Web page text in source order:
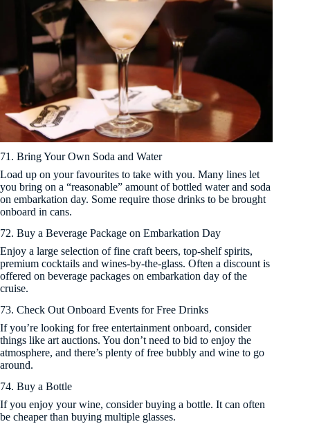
71. Bring Your Own Soda and Water
Load up on your favourites to take with you. Many lines let
you bring on a “reasonable” amount of bottled water and soda
on embarkation day. Some require those drinks to be brought
onboard in cans.
72. Buy a Beverage Package on Embarkation Day
Enjoy a large selection of fine craft beers, top-shelf spirits,
premium cocktails and wines-by-the-glass. Often a discount is
offered on beverage packages on embarkation day of the
cruise.
73. Check Out Onboard Events for Free Drinks
If you’re looking for free entertainment onboard, consider
things like art auctions. You don’t need to bid to enjoy the
atmosphere, and there’s plenty of free bubbly and wine to go
around.
74. Buy a Bottle
If you enjoy your wine, consider buying a bottle. It can often
be cheaper than buying multiple glasses.